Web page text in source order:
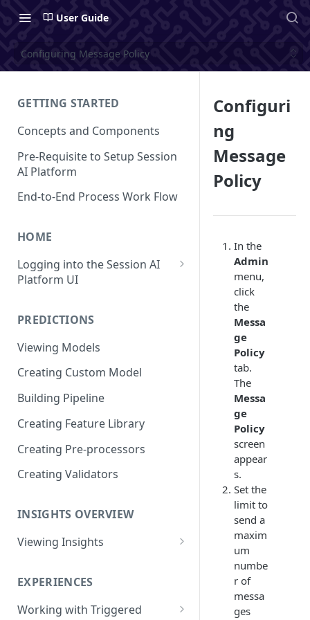
User Guide
Configuring Message Policy
GETTING STARTED
Concepts and Components
Pre-Requisite to Setup Session
AI Platform
End-to-End Process Work Flow
HOME
Logging into the Session AI
Platform UI
Viewing Performance
Overview
Understanding Operations
PREDICTIONS
Viewing Models
Creating Custom Model
Building Pipeline
Creating Feature Library
Creating Pre-processors
Creating Validators
INSIGHTS OVERVIEW
Viewing Insights
Overview
Viewing Scheduled Experience
EXPERIENCES
Working with Triggered
Configuri
ng
Message
Policy
In the
Admin
menu,
click
the
Messa
ge
Policy
tab.
The
Messa
ge
Policy
screen
appear
s.
Set the
limit to
send a
maxim
um
numbe
r of
messa
ges